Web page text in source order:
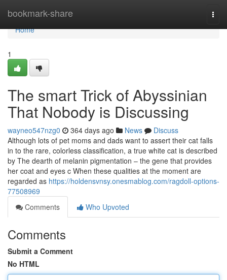
bookmark-share
Home
Home
1
The smart Trick of Abyssinian
That Nobody is Discussing
wayneo547nzg0 364 days ago News
Discuss
Although lots of pet moms and dads want to assert their cat falls
in to the rare, colorless classification, a true white cat is described
by The dearth of melanin pigmentation – the gene that provides
her coat and eyes c When these qualities at the moment are
regarded as https://holdensvnsy.onesmablog.com/ragdoll-options-
77508969
Comments
Who Upvoted
Comments
Submit a Comment
No HTML